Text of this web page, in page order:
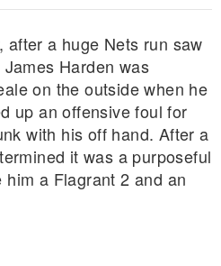
a huge Nets run saw
Harden was
on the outside when he
up an offensive foul for
with his off hand. After a
it was a purposeful
a Flagrant 2 and an